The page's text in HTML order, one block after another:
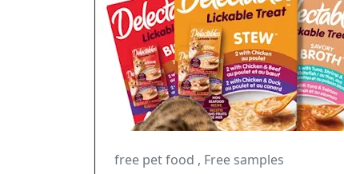
free pet food , Free samples